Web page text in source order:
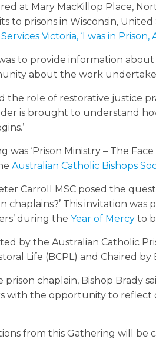
at Mary MacKillop Place,
to prisons in Wisconsin,
Victoria, ‘I was in
to provide information
about the work
the role of restorative justice
is brought to understand
was ‘Prison Ministry – The
Australian Catholic Bishops
Carroll MSC posed the
chaplains?’ This invitation
during the Year of Mercy to
by the Australian Catholic
Life (BCPL) and Chaired by
chaplain, Bishop Brady
with the opportunity to
from this Gathering will be